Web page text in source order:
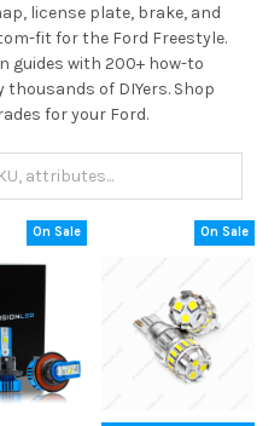
license plate, brake, and
fit for the Ford Freestyle.
guides with 200+ how-to
thousands of DIYers. Shop
for your Ford.
On Sale On Sale